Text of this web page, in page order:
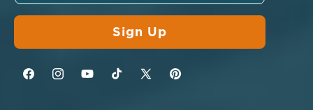
Sign Up
FacebookInstagramYouTubeTikTokTwitterPinterest